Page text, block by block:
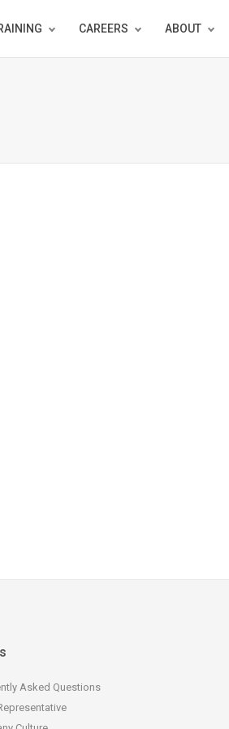
CAREERS ABOUT
Asked Questions